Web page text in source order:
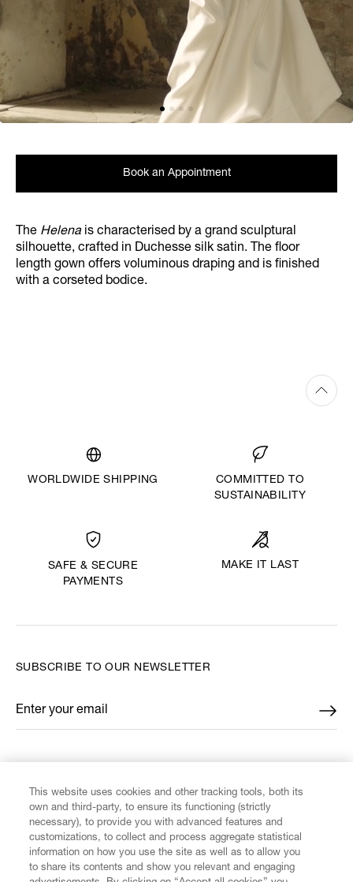
The Helena is characterised by a grand sculptural
silhouette, crafted in Duchesse silk satin. The floor
length gown offers voluminous draping and is finished
with a corseted bodice.
Book an Appointment
WORLDWIDE SHIPPING
COMMITTED TO
SUSTAINABILITY
SAFE & SECURE
PAYMENTS
MAKE IT LAST
CUSTOMER SERVICE
SUBSCRIBE TO OUR NEWSLETTER
Enter your email
*
This website uses cookies and other tracking tools, both its
own and third-party, to ensure its functioning (strictly
necessary), to provide you with advanced features and
customizations, to collect and process aggregate statistical
information on how you use the site as well as to allow you
to share its contents and show you relevant and engaging